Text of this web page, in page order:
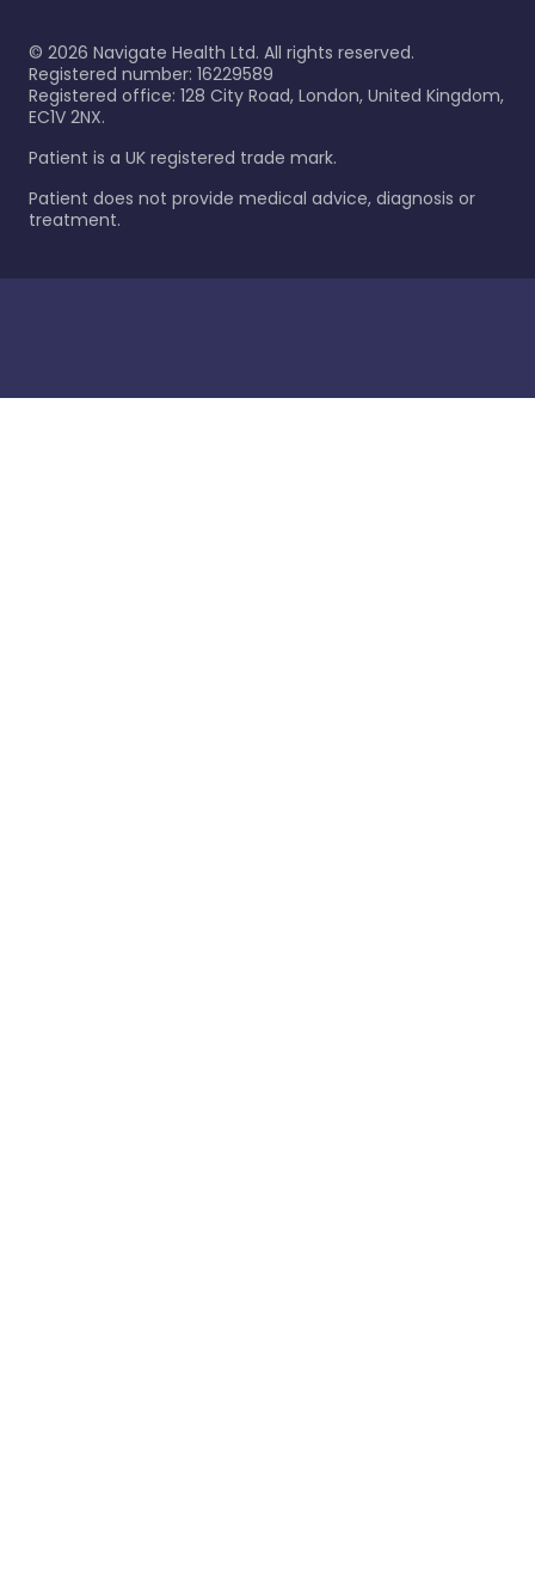
© 2026 Navigate Health Ltd. All rights reserved.
Registered number: 16229589
Registered office: 128 City Road, London, United Kingdom,
EC1V 2NX.
Patient is a UK registered trade mark.
Patient does not provide medical advice, diagnosis or
treatment.